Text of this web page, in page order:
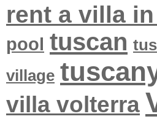
rent a villa
pool tuscan
village
villa volterra